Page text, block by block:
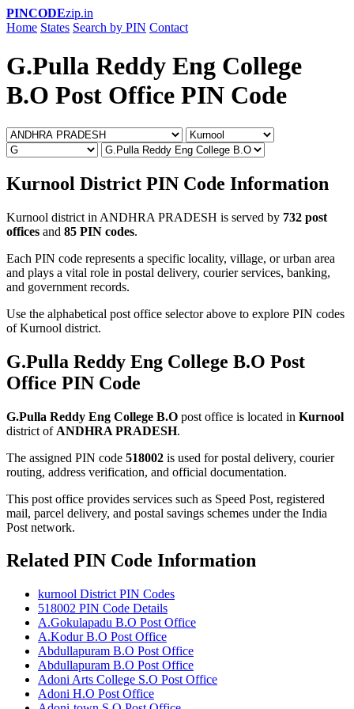
PINCODEzip.in
Home States Search by PIN Contact
G.Pulla Reddy Eng College
B.O Post Office PIN Code
Kurnool District PIN Code Information
Kurnool district in ANDHRA PRADESH is served by 732 post
offices and 85 PIN codes.
Each PIN code represents a specific locality, village, or urban area
and plays a vital role in postal delivery, courier services, banking,
and government records.
Use the alphabetical post office selector above to explore PIN codes
of Kurnool district.
G.Pulla Reddy Eng College B.O Post
Office PIN Code
G.Pulla Reddy Eng College B.O post office is located in Kurnool
district of ANDHRA PRADESH.
The assigned PIN code 518002 is used for postal delivery, courier
routing, address verification, and official documentation.
This post office provides services such as Speed Post, registered
mail, parcel delivery, and postal savings schemes under the India
Post network.
Related PIN Code Information
kurnool District PIN Codes
518002 PIN Code Details
A.Gokulapadu B.O Post Office
A.Kodur B.O Post Office
Abdullapuram B.O Post Office
Abdullapuram B.O Post Office
Adoni Arts College S.O Post Office
Adoni H.O Post Office